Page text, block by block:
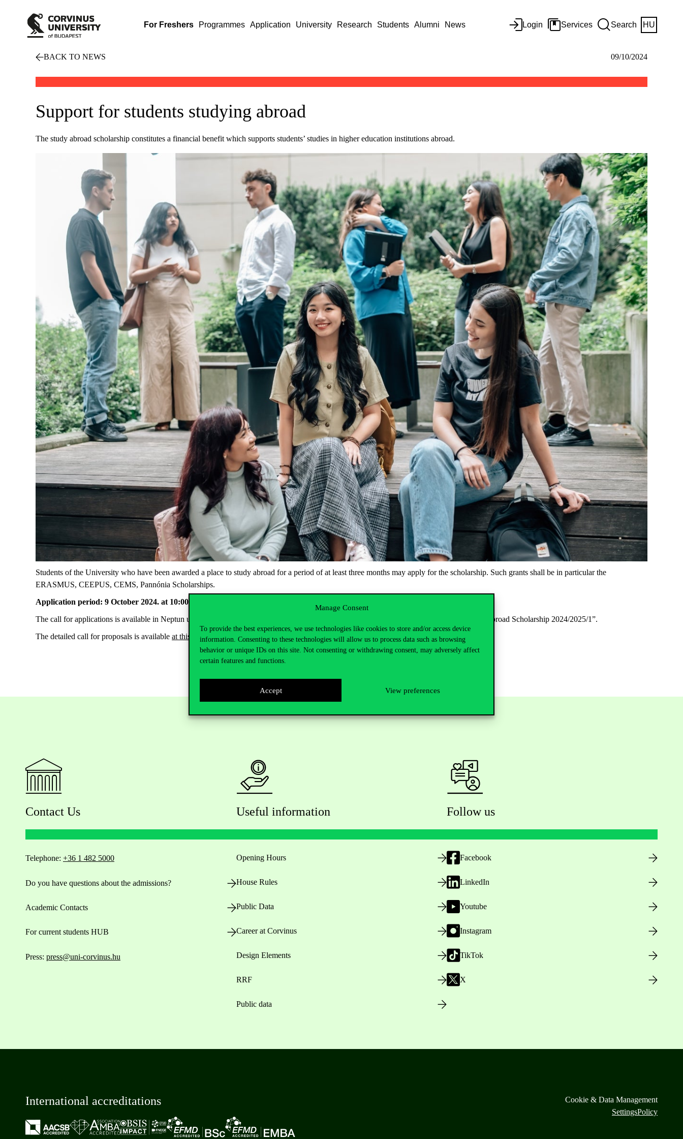
Manage Consent
To provide the best experiences, we use technologies like cookies to store and/or access device
information. Consenting to these technologies will allow us to process data such as browsing
behavior or unique IDs on this site. Not consenting or withdrawing consent, may adversely affect
certain features and functions.
Accept View preferences
For Freshers Programmes Application University Research Students Alumni News Login Services Search HU
BACK TO NEWS 09/10/2024
Support for students studying abroad
The study abroad scholarship constitutes a financial benefit which supports students’ studies in higher education institutions abroad.
Students of the University who have been awarded a place to study abroad for a period of at least three months may apply for the scholarship. Such grants shall be in particular the
ERASMUS, CEEPUS, CEMS, Pannónia Scholarships.
Application period: 9 October 2024. at 10:00 am – 16 October 2024, noon
The call for applications is available in Neptun under Administration/Requests/Requests with text field in the Application Form “P339 Study Abroad Scholarship 2024/2025/1”.
The detailed call for proposals is available at this link.
Contact Us
Telephone: +36 1 482 5000
Do you have questions about the admissions?
Academic Contacts
For current students HUB
Press: press@uni-corvinus.hu
Useful information
Opening Hours
House Rules
Public Data
Career at Corvinus
Design Elements
RRF
Public data
Follow us
Facebook
LinkedIn
Youtube
Instagram
TikTok
X
International accreditations
Cookie & Data Management
SettingsPolicy